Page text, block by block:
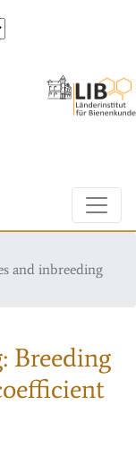
and inbreeding
Breeding